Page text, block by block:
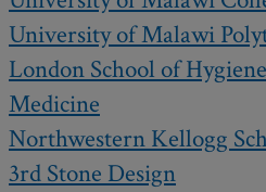
University of Malawi
London School of
Medicine
Northwestern Kellogg
3rd Stone Design